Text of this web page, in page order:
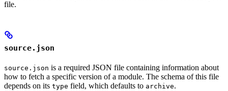
file.
source.json
source.json is a required JSON file containing information about
how to fetch a specific version of a module. The schema of this file
depends on its type field, which defaults to archive.